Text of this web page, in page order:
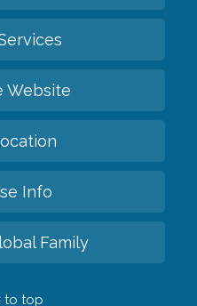
Website
Info
Family
to top